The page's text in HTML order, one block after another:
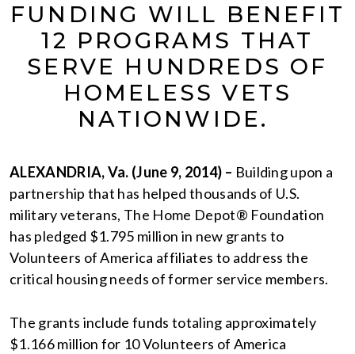
FUNDING WILL BENEFIT
12 PROGRAMS THAT
SERVE HUNDREDS OF
HOMELESS VETS
NATIONWIDE.
ALEXANDRIA, Va. (June 9, 2014) – Building upon a
partnership that has helped thousands of U.S.
military veterans, The Home Depot® Foundation
has pledged $1.795 million in new grants to
Volunteers of America affiliates to address the
critical housing needs of former service members.
The grants include funds totaling approximately
$1.166 million for 10 Volunteers of America